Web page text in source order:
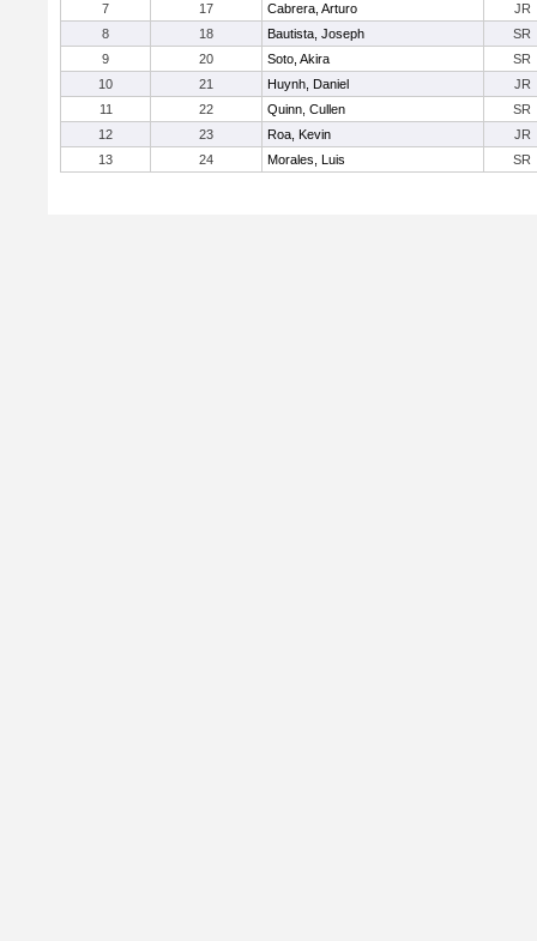
7
17 Cabrera, Arturo
JR
8
18 Bautista, Joseph
SR
9
20 Soto, Akira
SR
10
21 Huynh, Daniel
JR
11
22 Quinn, Cullen
SR
12
23 Roa, Kevin
JR
13
24 Morales, Luis SR